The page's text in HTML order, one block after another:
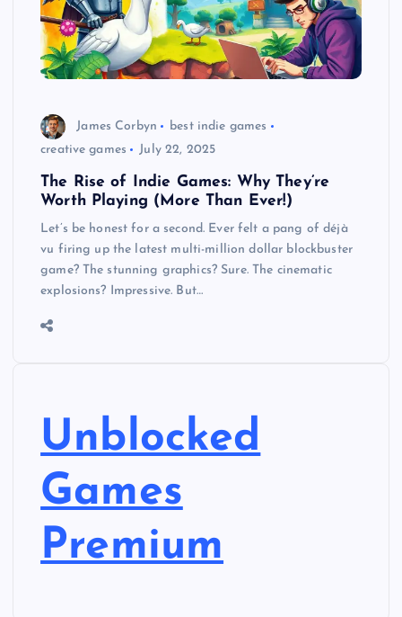
James Corbyn
best indie games
creative games
July 22, 2025
The Rise of Indie Games: Why They’re
Worth Playing (More Than Ever!)
Let’s be honest for a second. Ever felt a pang of déjà
vu firing up the latest multi-million dollar blockbuster
game? The stunning graphics? Sure. The cinematic
explosions? Impressive. But…
Unblocked
Games
Premium